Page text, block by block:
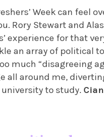
Week can feel
Rory Stewart and
experience for that
an array of political
much “disagreeing
all around me,
to study.